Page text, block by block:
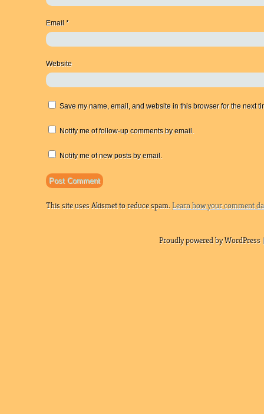
Email *
Website
Save my name, email, and website in this browser for the next
Notify me of follow-up comments by email.
Notify me of new posts by email.
This site uses Akismet to reduce spam.Learn how your comment
Proudly powered by WordPress